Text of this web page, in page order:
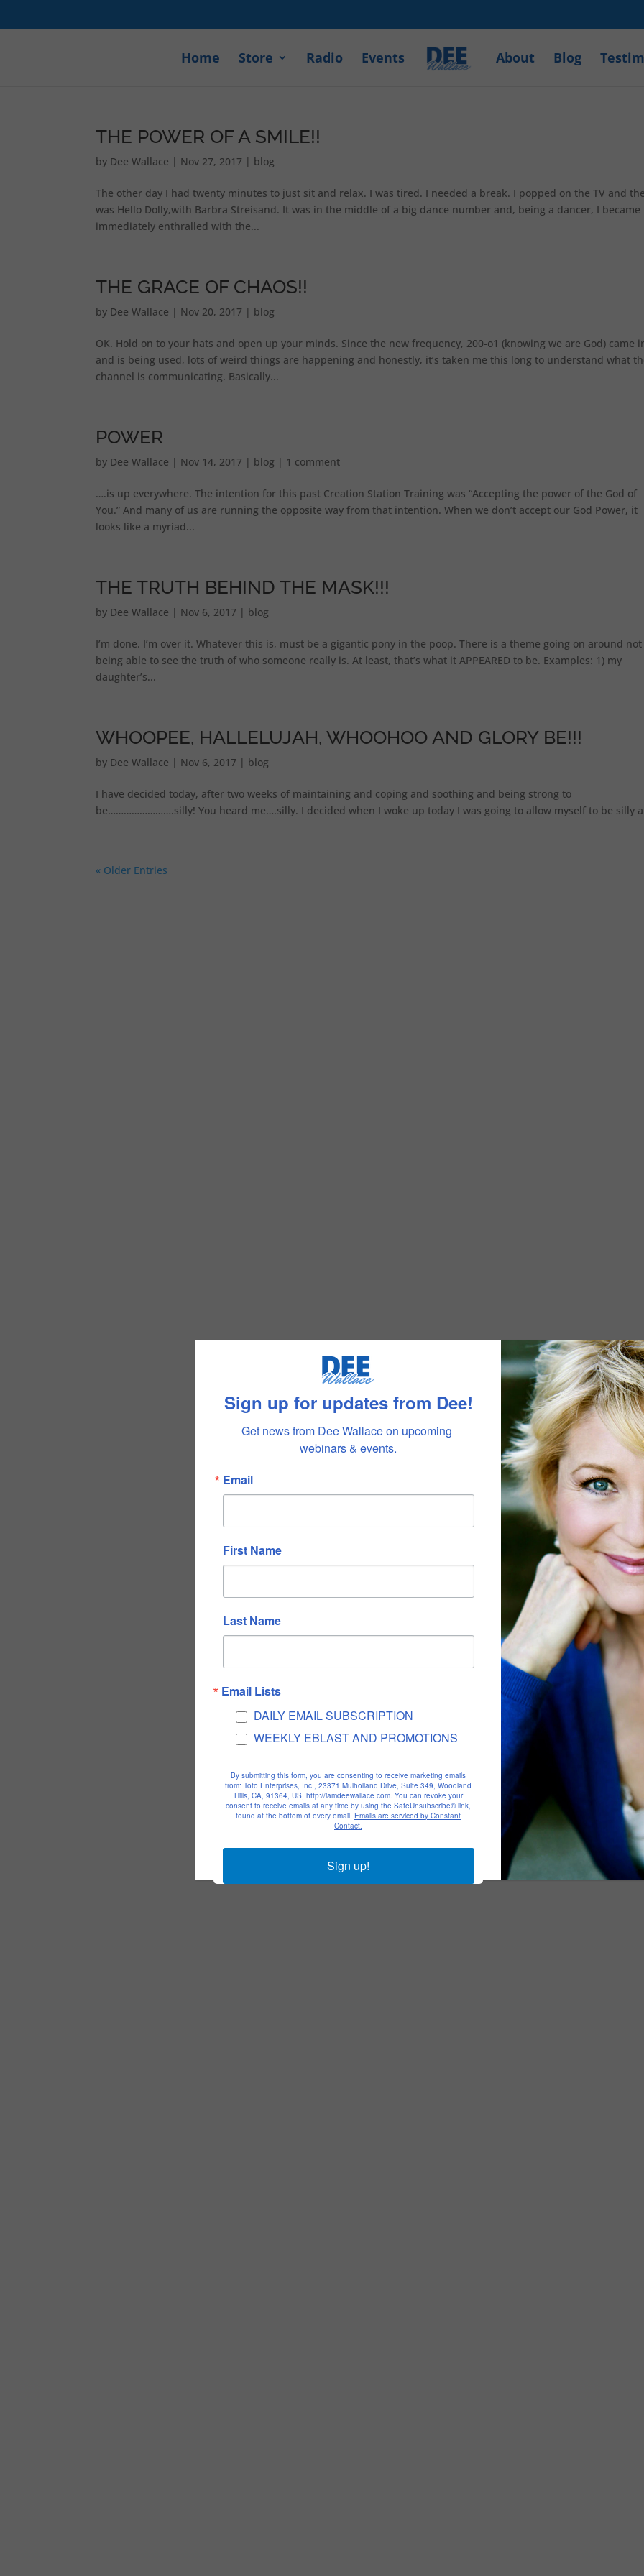
Home Store Radio Events About Blog
THE POWER OF A SMILE!!
by Dee Wallace | Nov 27, 2017 | blog
The other day I had twenty minutes to just sit and relax. I was tired. I needed a break. I popped on the TV and
was Hello Dolly,with Barbra Streisand. It was in the middle of a big dance number and, being a dancer, I became
immediately enthralled with the...
THE GRACE OF CHAOS!!
by Dee Wallace | Nov 20, 2017 | blog
OK. Hold on to your hats and open up your minds. Since the new frequency, 200-o1 (knowing we are God) came
and is being used, lots of weird things are happening and honestly, it’s taken me this long to understand what
channel is communicating. Basically...
POWER
by Dee Wallace | Nov 14, 2017 | blog | 1 comment
….is up everywhere. The intention for this past Creation Station Training was “Accepting the power of the God of
You.” And many of us are running the opposite way from that intention. When we don’t accept our God Power, it
looks like a myriad...
THE TRUTH BEHIND THE MASK!!!
by Dee Wallace | Nov 6, 2017 | blog
I’m done. I’m over it. Whatever this is, must be a gigantic pony in the poop. There is a theme going on around not
being able to see the truth of who someone really is. At least, that’s what it APPEARED to be. Examples: 1) my
daughter’s...
WHOOPEE, HALLELUJAH, WHOOHOO AND GLORY BE!!!
by Dee Wallace | Nov 6, 2017 | blog
I have decided today, after two weeks of maintaining and coping and soothing and being strong to
be…………………….silly! You heard me….silly. I decided when I woke up today I was going to allow myself to be silly
« Older Entries
Sign up for updates from Dee!
Get news from Dee Wallace on upcoming
webinars & events.
Email
First Name
Last Name
Email Lists
DAILY EMAIL SUBSCRIPTION
WEEKLY EBLAST AND PROMOTIONS
By submitting this form, you are consenting to receive marketing emails
from: Toto Enterprises, Inc., 23371 Mulholland Drive, Suite 349, Woodland
Hills, CA, 91364, US, http://iamdeewallace.com. You can revoke your
consent to receive emails at any time by using the SafeUnsubscribe® link,
found at the bottom of every email. Emails are serviced by Constant
Contact.
Sign up!